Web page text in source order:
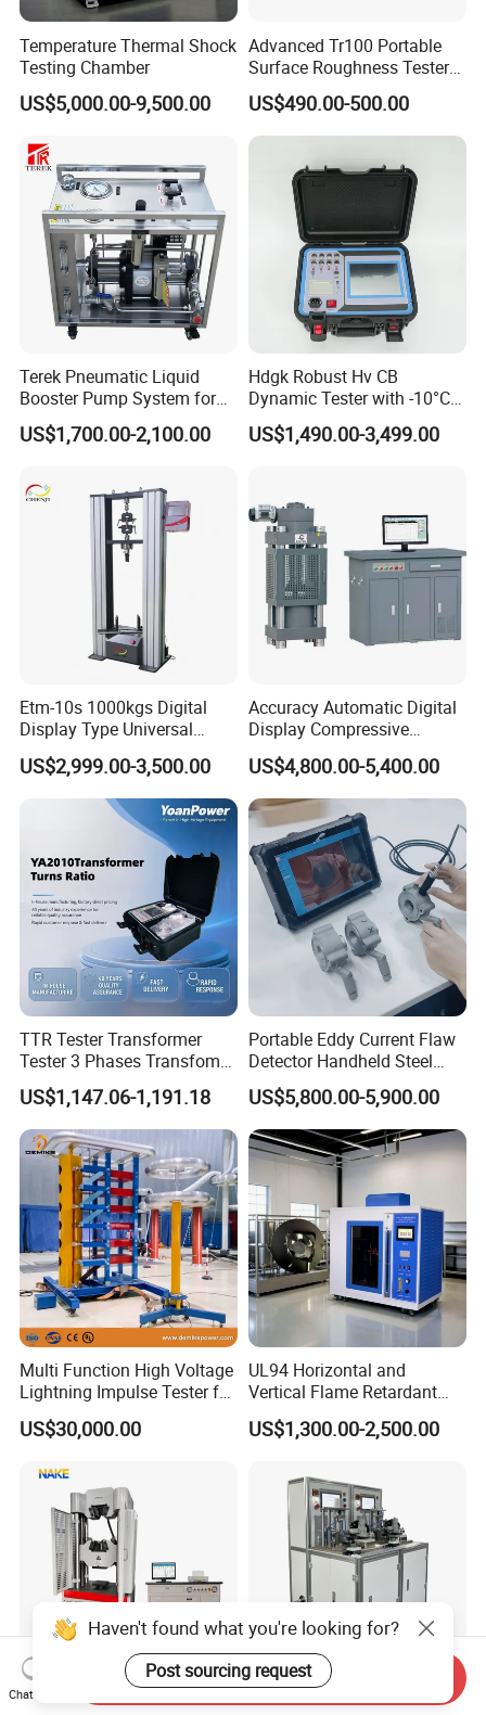
Temperature Thermal Shock
Testing Chamber
US$5,000.00-9,500.00
Advanced Tr100 Portable
Surface Roughness Tester
for Precision Measurement
US$490.00-500.00
Terek Pneumatic Liquid
Booster Pump System for
Liquid Filling and Injection
US$1,700.00-2,100.00
Hdgk Robust Hv CB
Dynamic Tester with -10°C
to 40°C Operating Range &
≤80% Rh Tolerance
Breaker Analyzer
US$1,490.00-3,499.00
Etm-10s 1000kgs Digital
Display Type Universal
Testing Machine with High
Accuracy Load Cell Tensile
Strength Measuring
US$2,999.00-3,500.00
Accuracy Automatic Digital
Display Compressive
Testing Machine with Oil
Source
US$4,800.00-5,400.00
TTR Tester Transformer
Tester 3 Phases Transfomer
Turns Ratio Tester Max
Ratio 10000 Blind
Measurement for Unknown
Vector Group
US$1,147.06-1,191.18
Portable Eddy Current Flaw
Detector Handheld Steel
Welding Crack Tester NDT
Non-Destructive Testing
Equipment for Metal
Defects, Weld Inspection
US$5,800.00-5,900.00
Multi Function High Voltage
Lightning Impulse Tester for
Comprehensive Electrical
Performance Test
US$30,000.00
UL94 Horizontal and
Vertical Flame Retardant
Tester for Plastic
Combustion Character Test
US$1,300.00-2,500.00
300kN 600kN 1000kN
Riveting Finished Product
Haven't found what you're looking for?
Post sourcing request
Chat Now
Send Inquiry